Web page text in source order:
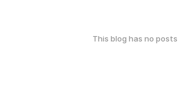
This blog has no posts